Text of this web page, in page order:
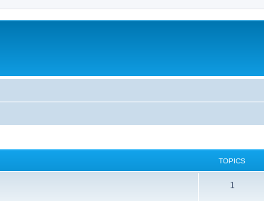
TOPICS
1